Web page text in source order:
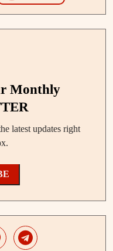
Monthly
latest updates right